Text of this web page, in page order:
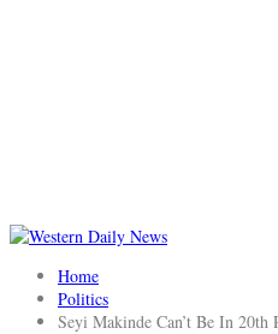
Home
Politics
Seyi Makinde Can’t Be In